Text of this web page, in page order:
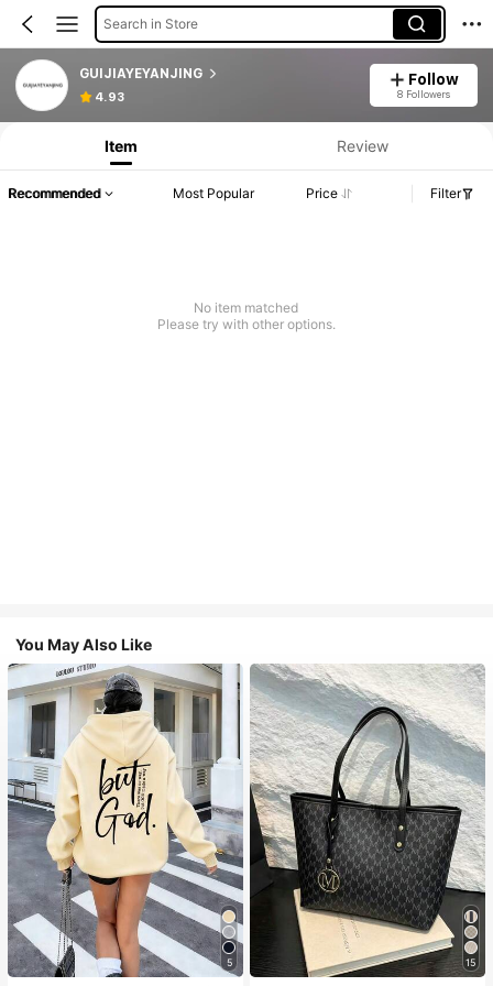
Search in Store
GUIJIAYEYANJING
4.93
Follow
8 Followers
Item Review
Recommended Most Popular Price Filter
No item matched
Please try with other options.
You May Also Like
5
#1 Bestseller
15
#1 Bestseller
in Casual Women Tote Bags